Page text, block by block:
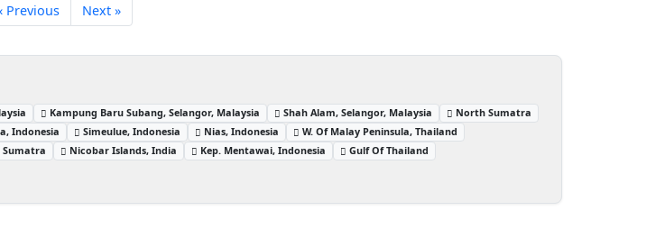
Previous Next »
Kampung Baru Subang, Selangor, Malaysia Shah Alam, Selangor, Malaysia
North Sumatra
Indonesia Simeulue, Indonesia Nias, Indonesia
W. Of Malay Peninsula, Thailand
Sumatra Nicobar Islands, India Kep. Mentawai, Indonesia
Gulf Of Thailand